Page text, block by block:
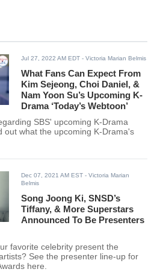
Jul 27, 2022 AM EDT - Victoria Marian Belmis
What Fans Can Expect From
Kim Sejeong, Choi Daniel, &
Nam Yoon Su’s Upcoming K-
Drama ‘Today’s Webtoon’
SBS' upcoming K-Drama
out what the upcoming K-Drama's
Dec 07, 2021 AM EST - Victoria Marian
Belmis
Song Joong Ki, SNSD’s
Tiffany, & More Superstars
Announced To Be Presenters
favorite celebrity present the
See the presenter line-up for
here.